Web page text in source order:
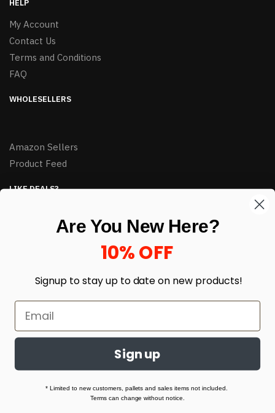
HELP
My Account
Contact Us
Terms and Conditions
FAQ
WHOLESELLERS
Amazon Sellers
Product Feed
LIKE DEALS?
enter your email here *
Built with love by Linking Up Local
Are You New Here?
10% OFF
Signup to stay up to date on new products!
Sign up
* Limited to new customers, pallets and sales items not included.
Terms can change without notice.